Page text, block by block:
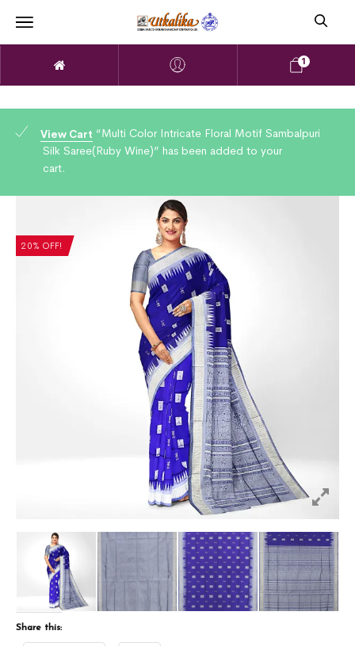
1
View Cart “Multi Color Intricate Floral Motif Sambalpuri
Silk Saree(Ruby Wine)” has been added to your
cart.
20% OFF!
Share this: